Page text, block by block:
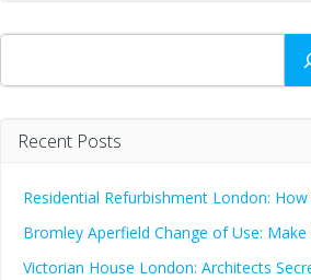
Search
Recent Posts
Residential Refurbishment London:
Bromley Aperfield Change of Use:
Victorian House London: Architects